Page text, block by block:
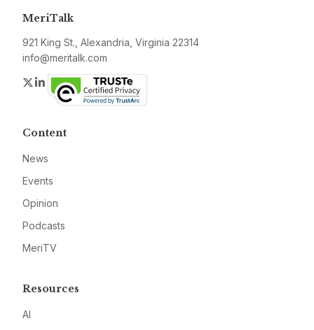
MeriTalk
921 King St., Alexandria, Virginia 22314
info@meritalk.com
Twitter
LinkedIn
Content
News
Events
Opinion
Podcasts
MeriTV
Resources
AI